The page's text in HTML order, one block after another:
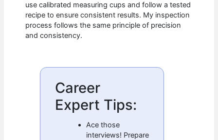
use calibrated measuring cups and follow a tested
recipe to ensure consistent results. My inspection
process follows the same principle of precision
and consistency.
Career
Expert Tips:
Ace those
interviews! Prepare